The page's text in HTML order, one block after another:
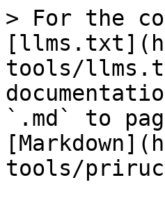
> For the
tools/
`.md` to
tools/